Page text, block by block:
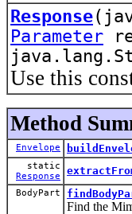
Response
Parameter
Use this
Method
Envelope
static
Response
BodyPart
Find the